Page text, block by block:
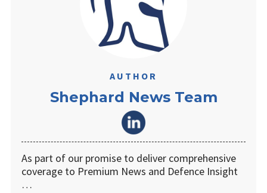
AUTHOR
Shephard News Team
As part of our promise to deliver comprehensive
coverage to Premium News and Defence Insight
…